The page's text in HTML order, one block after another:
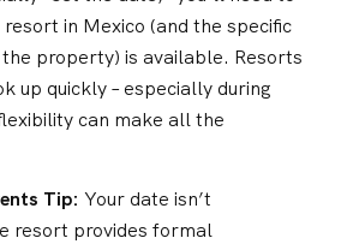
in Mexico (and the specific
property) is available. Resorts
up quickly – especially during
can make all the
Tip: Your date isn’t
resort provides formal